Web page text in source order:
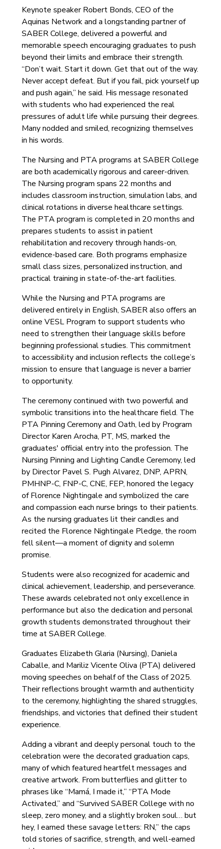
Keynote speaker Robert Bonds, CEO of the
Aquinas Network and a longstanding partner of
SABER College, delivered a powerful and
memorable speech encouraging graduates to push
beyond their limits and embrace their strength.
“Don’t wait. Start it down. Get that out of the way.
Never accept defeat. But if you fail, pick yourself up
and push again,” he said. His message resonated
with students who had experienced the real
pressures of adult life while pursuing their degrees.
Many nodded and smiled, recognizing themselves
in his words.
The Nursing and PTA programs at SABER College
are both academically rigorous and career-driven.
The Nursing program spans 22 months and
includes classroom instruction, simulation labs, and
clinical rotations in diverse healthcare settings.
The PTA program is completed in 20 months and
prepares students to assist in patient
rehabilitation and recovery through hands-on,
evidence-based care. Both programs emphasize
small class sizes, personalized instruction, and
practical training in state-of-the-art facilities.
While the Nursing and PTA programs are
delivered entirely in English, SABER also offers an
online VESL Program to support students who
need to strengthen their language skills before
beginning professional studies. This commitment
to accessibility and inclusion reflects the college’s
mission to ensure that language is never a barrier
to opportunity.
The ceremony continued with two powerful and
symbolic transitions into the healthcare field. The
PTA Pinning Ceremony and Oath, led by Program
Director Karen Arocha, PT, MS, marked the
graduates' official entry into the profession. The
Nursing Pinning and Lighting Candle Ceremony, led
by Director Pavel S. Pugh Alvarez, DNP, APRN,
PMHNP-C, FNP-C, CNE, FEP, honored the legacy
of Florence Nightingale and symbolized the care
and compassion each nurse brings to their patients.
As the nursing graduates lit their candles and
recited the Florence Nightingale Pledge, the room
fell silent—a moment of dignity and solemn
promise.
Students were also recognized for academic and
clinical achievement, leadership, and perseverance.
These awards celebrated not only excellence in
performance but also the dedication and personal
growth students demonstrated throughout their
time at SABER College.
Graduates Elizabeth Glaria (Nursing), Daniela
Caballe, and Mariliz Vicente Oliva (PTA) delivered
moving speeches on behalf of the Class of 2025.
Their reflections brought warmth and authenticity
to the ceremony, highlighting the shared struggles,
friendships, and victories that defined their student
experience.
Adding a vibrant and deeply personal touch to the
celebration were the decorated graduation caps,
many of which featured heartfelt messages and
creative artwork. From butterflies and glitter to
phrases like “Mamá, I made it,” “PTA Mode
Activated,” and “Survived SABER College with no
sleep, zero money, and a slightly broken soul… but
hey, I earned these savage letters: RN,” the caps
told stories of sacrifice, strength, and well-earned